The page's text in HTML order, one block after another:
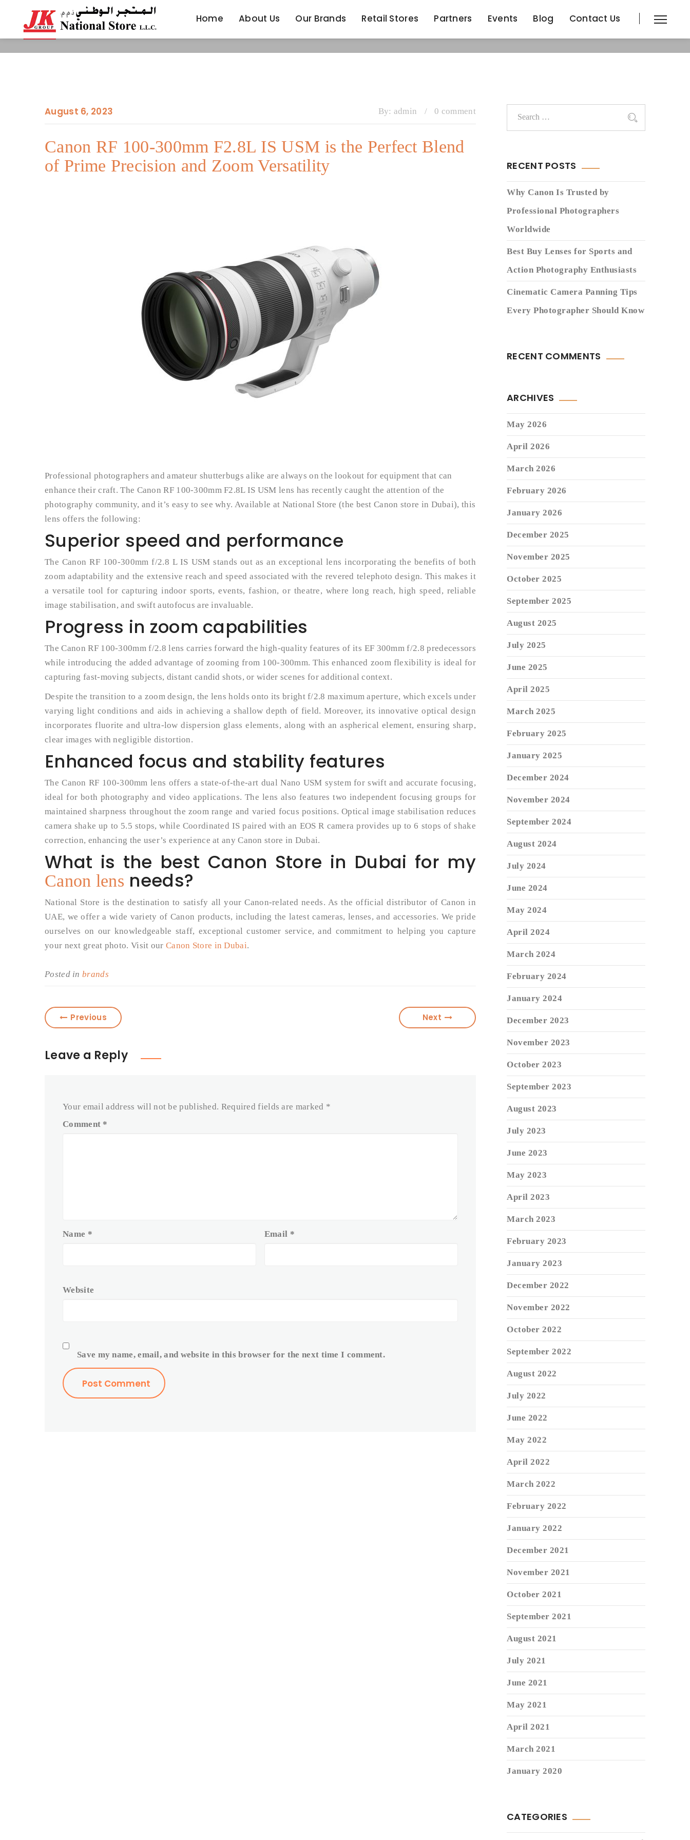
Home About Us Our Brands Retail Stores Partners Events Blog Contact Us
Home About Us Our Brands Retail Stores Partners Events Blog Contact Us
August 6, 2023 By: admin / 0 comment
Canon RF 100-300mm F2.8L IS USM is the Perfect Blend
of Prime Precision and Zoom Versatility
Professional photographers and amateur shutterbugs alike are always on the lookout for equipment that can
enhance their craft. The Canon RF 100-300mm F2.8L IS USM lens has recently caught the attention of the
photography community, and it’s easy to see why. Available at National Store (the best Canon store in Dubai), this
lens offers the following:
Superior speed and performance
The Canon RF 100-300mm f/2.8 L IS USM stands out as an exceptional lens incorporating the benefits of both
zoom adaptability and the extensive reach and speed associated with the revered telephoto design. This makes it
a versatile tool for capturing indoor sports, events, fashion, or theatre, where long reach, high speed, reliable
image stabilisation, and swift autofocus are invaluable.
Progress in zoom capabilities
The Canon RF 100-300mm f/2.8 lens carries forward the high-quality features of its EF 300mm f/2.8 predecessors
while introducing the added advantage of zooming from 100-300mm. This enhanced zoom flexibility is ideal for
capturing fast-moving subjects, distant candid shots, or wider scenes for additional context.
Despite the transition to a zoom design, the lens holds onto its bright f/2.8 maximum aperture, which excels under
varying light conditions and aids in achieving a shallow depth of field. Moreover, its innovative optical design
incorporates fluorite and ultra-low dispersion glass elements, along with an aspherical element, ensuring sharp,
clear images with negligible distortion.
Enhanced focus and stability features
The Canon RF 100-300mm lens offers a state-of-the-art dual Nano USM system for swift and accurate focusing,
ideal for both photography and video applications. The lens also features two independent focusing groups for
maintained sharpness throughout the zoom range and varied focus positions. Optical image stabilisation reduces
camera shake up to 5.5 stops, while Coordinated IS paired with an EOS R camera provides up to 6 stops of shake
correction, enhancing the user’s experience at any Canon store in Dubai.
What is the best Canon Store in Dubai for my
Canon lens needs?
National Store is the destination to satisfy all your Canon-related needs. As the official distributor of Canon in
UAE, we offer a wide variety of Canon products, including the latest cameras, lenses, and accessories. We pride
ourselves on our knowledgeable staff, exceptional customer service, and commitment to helping you capture
your next great photo. Visit our Canon Store in Dubai.
Posted in brands
Previous Next
Leave a Reply
Your email address will not be published. Required fields are marked *
Comment *
Name * Email *
Website
Save my name, email, and website in this browser for the next time I comment.
RECENT POSTS
Why Canon Is Trusted by
Professional Photographers
Worldwide
Best Buy Lenses for Sports and
Action Photography Enthusiasts
Cinematic Camera Panning Tips
Every Photographer Should Know
RECENT COMMENTS
ARCHIVES
May 2026
April 2026
March 2026
February 2026
January 2026
December 2025
November 2025
October 2025
September 2025
August 2025
July 2025
June 2025
April 2025
March 2025
February 2025
January 2025
December 2024
November 2024
September 2024
August 2024
July 2024
June 2024
May 2024
April 2024
March 2024
February 2024
January 2024
December 2023
November 2023
October 2023
September 2023
August 2023
July 2023
June 2023
May 2023
April 2023
March 2023
February 2023
January 2023
December 2022
November 2022
October 2022
September 2022
August 2022
July 2022
June 2022
May 2022
April 2022
March 2022
February 2022
January 2022
December 2021
November 2021
October 2021
September 2021
August 2021
July 2021
June 2021
May 2021
April 2021
March 2021
January 2020
CATEGORIES